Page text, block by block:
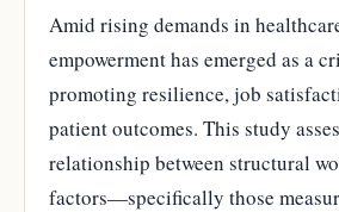
Amid rising demands in
empowerment has emerged as a
promoting resilience, job
patient outcomes. This study
relationship between structural
factors—specifically those